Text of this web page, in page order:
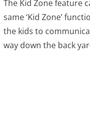
The Kid Zone feature
same ‘Kid Zone’
the kids to
way down the back